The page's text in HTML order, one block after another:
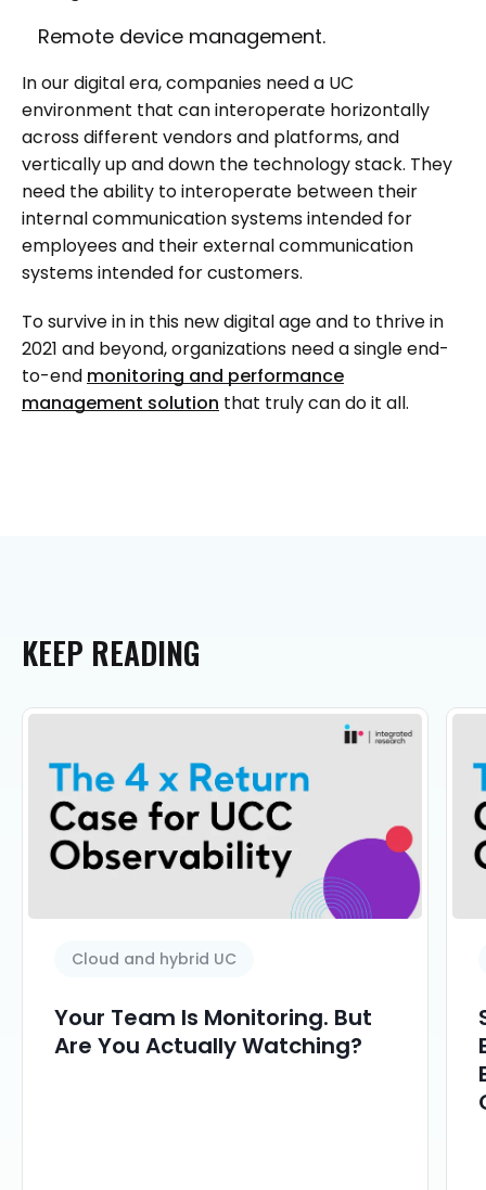
Remote device management.
In our digital era, companies need a UC
environment that can interoperate horizontally
across different vendors and platforms, and
vertically up and down the technology stack. They
need the ability to interoperate between their
internal communication systems intended for
employees and their external communication
systems intended for customers.
To survive in in this new digital age and to thrive in
2021 and beyond, organizations need a single end-
to-end monitoring and performance
management solution that truly can do it all.
KEEP READING
Cloud and hybrid UC
Your Team Is Monitoring. But
Are You Actually Watching?